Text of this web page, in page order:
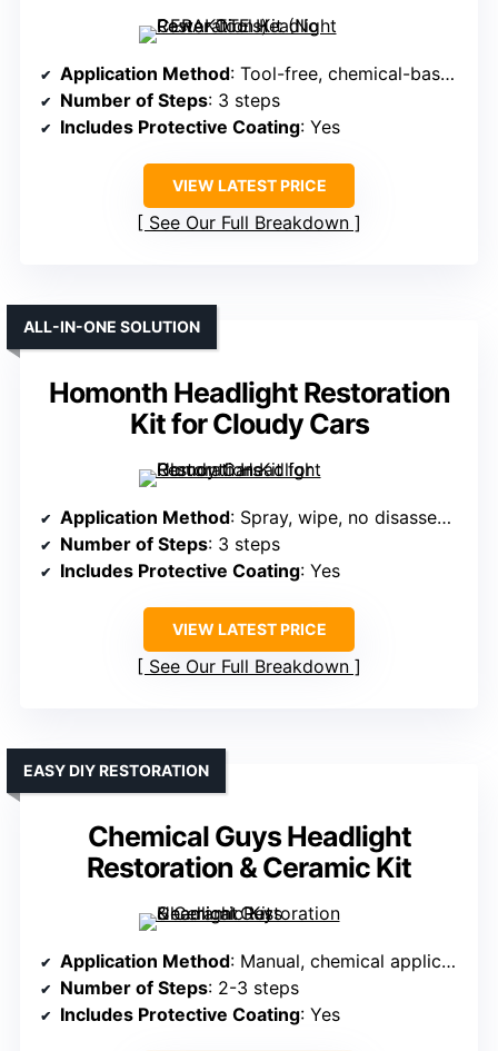
Application Method: Tool-free, chemical-based, no disassembly
Number of Steps: 3 steps
Includes Protective Coating: Yes
VIEW LATEST PRICE
See Our Full Breakdown
Homonth Headlight Restoration
Kit for Cloudy Cars
ALL-IN-ONE SOLUTION
Application Method: Spray, wipe, no disassembly
Number of Steps: 3 steps
Includes Protective Coating: Yes
VIEW LATEST PRICE
See Our Full Breakdown
Chemical Guys Headlight
Restoration & Ceramic Kit
EASY DIY RESTORATION
Application Method: Manual, chemical application, no tools
Number of Steps: 2-3 steps
Includes Protective Coating: Yes